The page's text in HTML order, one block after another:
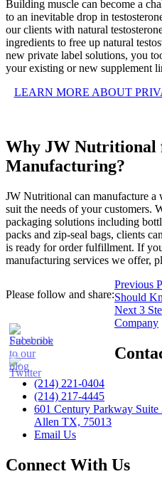
Building muscle can become a
to an inevitable drop in
our clients with natural
ingredients to free up natural
new private label solutions, you
your existing or new supplement
LEARN MORE ABOUT
Why JW Nutritional
Manufacturing?
JW Nutritional can manufacture a
suit the needs of your customers.
packaging solutions including
packs and zip-seal bags, clients
is ready for order fulfillment. If
manufacturing services we offer,
Please follow and share:
Post
Previous
Should
Next Next
post:
3
Company
(214) 221-0404
(214) 217-4445
601 Century Parkway Suite
Allen TX, 75013
Email Us
Connect With Us